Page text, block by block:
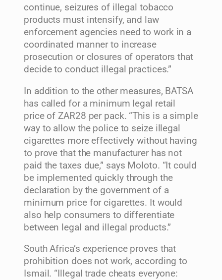
continue, seizures of illegal tobacco
products must intensify, and law
enforcement agencies need to work in a
coordinated manner to increase
prosecution or closures of operators that
decide to conduct illegal practices.”
In addition to the other measures, BATSA
has called for a minimum legal retail
price of ZAR28 per pack. “This is a simple
way to allow the police to seize illegal
cigarettes more effectively without having
to prove that the manufacturer has not
paid the taxes due,” says Moloto. “It could
be implemented quickly through the
declaration by the government of a
minimum price for cigarettes. It would
also help consumers to differentiate
between legal and illegal products.”
South Africa’s experience proves that
prohibition does not work, according to
Ismail. “Illegal trade cheats everyone: